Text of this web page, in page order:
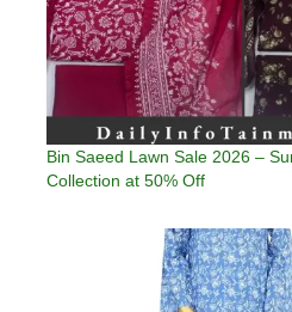
Bin Saeed Lawn Sale 2026 –
Collection at 50% Off